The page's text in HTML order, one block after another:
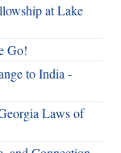
at Lake
Go!
to India -
Laws of